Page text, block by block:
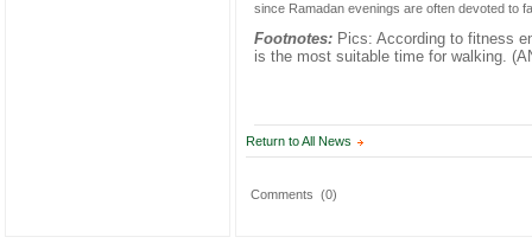
since Ramadan evenings are often devoted to
Footnotes: Pics: According to fitness
is the most suitable time for walking.
Return to All News
Comments (0)